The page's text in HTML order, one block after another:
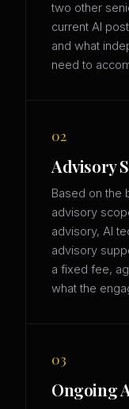
two other
current AI
and what
need to
02
Advisory
Based on the
advisory
advisory, AI
advisory
a fixed fee,
what the
03
Ongoing